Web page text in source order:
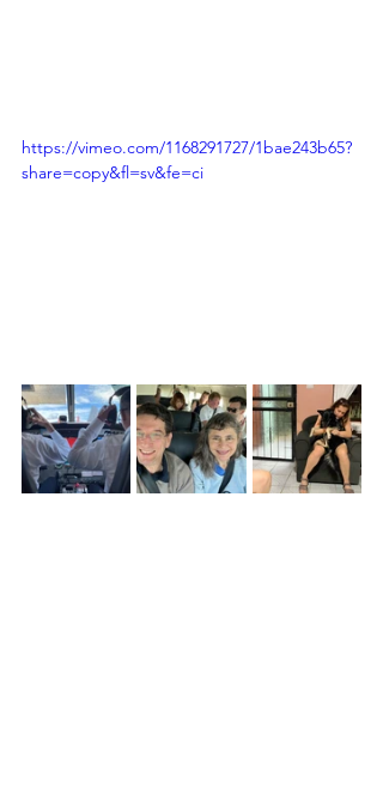
https://vimeo.com/1168291727/1bae243b65?
share=copy&fl=sv&fe=ci